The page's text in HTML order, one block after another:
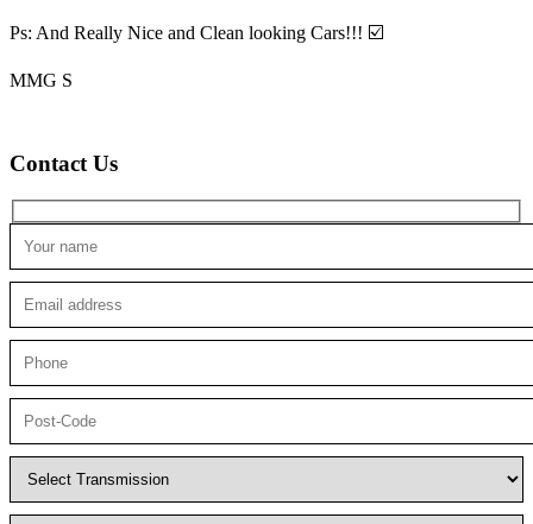
Ps: And Really Nice and Clean looking Cars!!! ☑️
MMG S
Contact Us